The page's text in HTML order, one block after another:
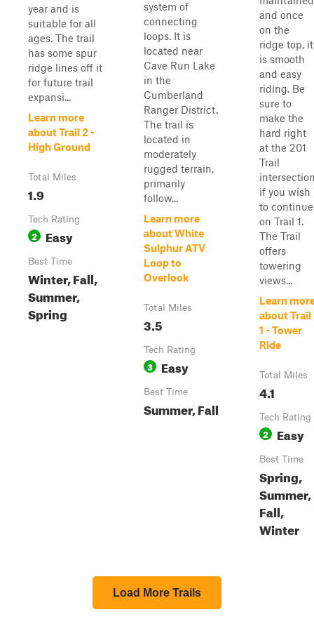
year and is
suitable for all
ages. The trail
has some spur
ridge lines off it
for future trail
expansi...
Learn more
about Trail 2 -
High Ground
Total Miles
1.9
Tech Rating
2 Easy
Best Time
Winter, Fall,
Summer,
Spring
system of
connecting
loops. It is
located near
Cave Run Lake
in the
Cumberland
Ranger District.
The trail is
located in
moderately
rugged terrain,
primarily
follow...
Learn more
about White
Sulphur ATV
Loop to
Overlook
Total Miles
3.5
Tech Rating
3 Easy
Best Time
Summer, Fall
and once
on the
ridge top, it
is smooth
and easy
riding. Be
sure to
make the
hard right
at the 201
Trail
if you wish
to continue
on Trail 1.
The Trail
offers
towering
views...
Learn
about Trail
1 - Tower
Ride
Total Miles
4.1
Tech Rating
2 Easy
Best Time
Spring,
Summer,
Fall,
Winter
Load More Trails